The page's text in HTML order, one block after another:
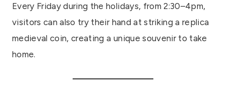
Every Friday during the holidays, from 2:30–4pm,
visitors can also try their hand at striking a replica
medieval coin, creating a unique souvenir to take
home.